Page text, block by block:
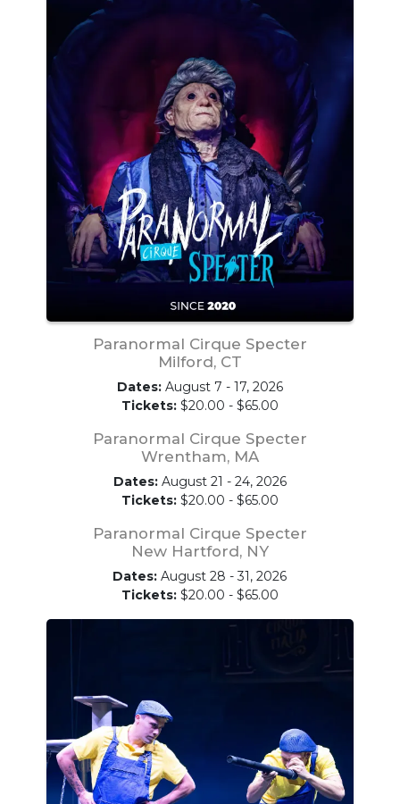
Paranormal Cirque Specter
Milford, CT
Dates:August 7 - 17, 2026
Tickets:$20.00 - $65.00
Paranormal Cirque Specter
Wrentham, MA
Dates:August 21 - 24, 2026
Tickets:$20.00 - $65.00
Paranormal Cirque Specter
New Hartford, NY
Dates: August 28 - 31, 2026
Tickets:$20.00 - $65.00